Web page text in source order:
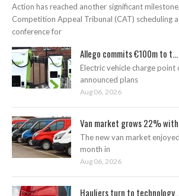
Action has reached another significant
Competition Appeal Tribunal (CAT) scheduling
conference for
Allego commits €100m to t...
Electric vehicle charge
announced plans
Aug 06, 2026
Van market grows 22% with
The new van market
month in
Aug 06, 2026
Hauliers turn to